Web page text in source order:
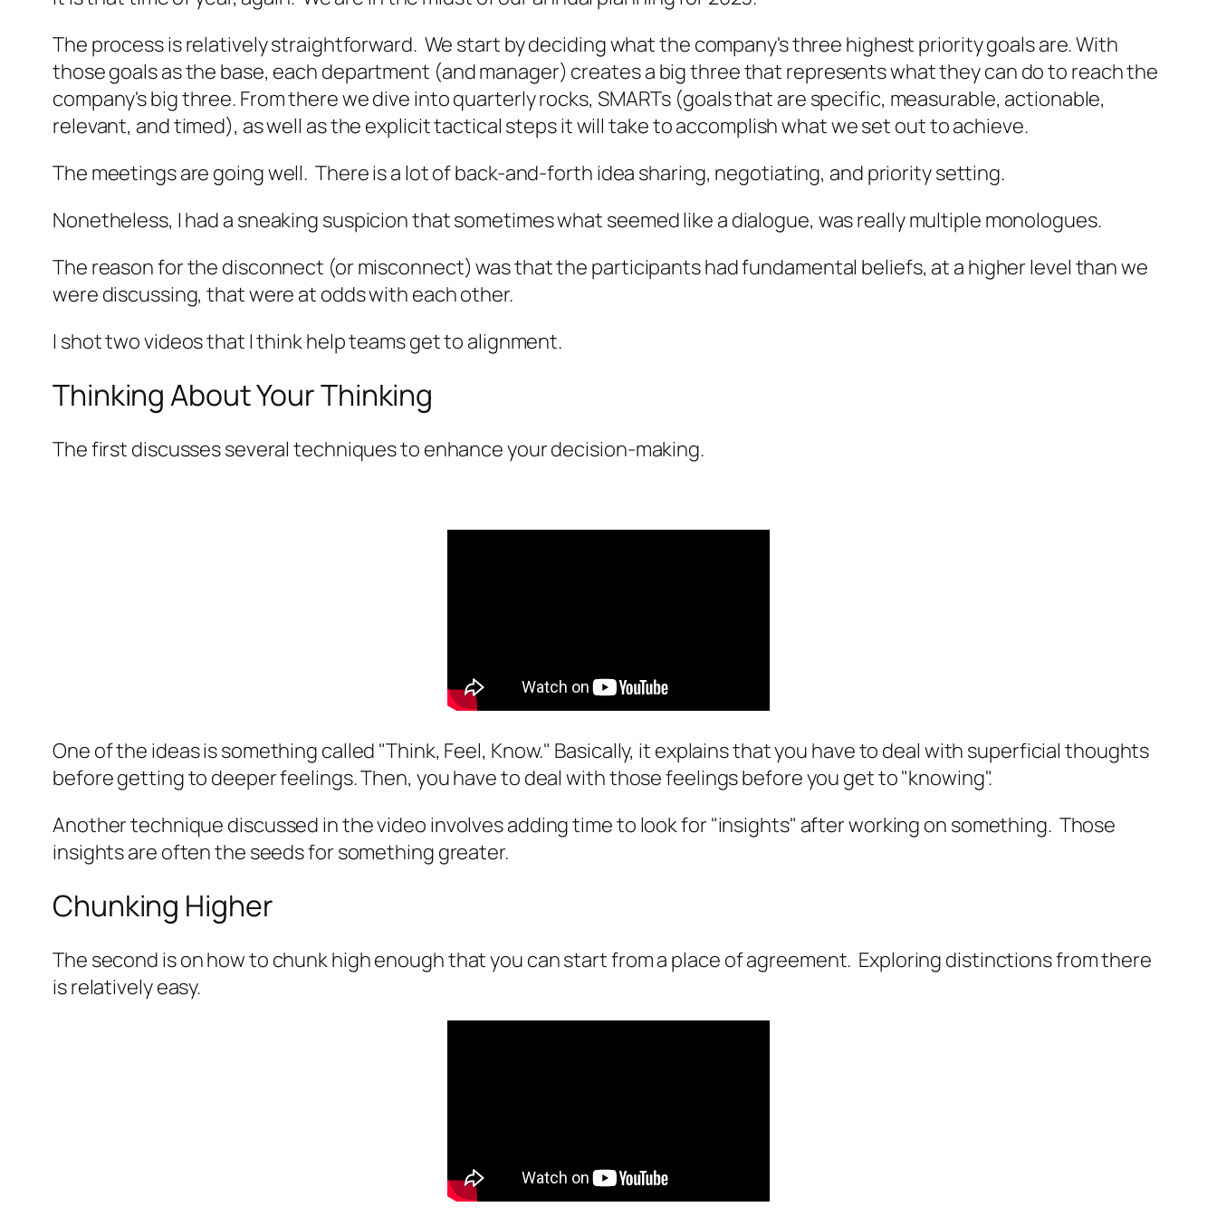
The process is relatively straightforward. We start by deciding what the company's three highest priority goals are. With
those goals as the base, each department (and manager) creates a big three that represents what they can do to reach the
company's big three. From there we dive into quarterly rocks, SMARTs (goals that are specific, measurable, actionable,
relevant, and timed), as well as the explicit tactical steps it will take to accomplish what we set out to achieve.
The meetings are going well. There is a lot of back-and-forth idea sharing, negotiating, and priority setting.
Nonetheless, I had a sneaking suspicion that sometimes what seemed like a dialogue, was really multiple monologues.
The reason for the disconnect (or misconnect) was that the participants had fundamental beliefs, at a higher level than we
were discussing, that were at odds with each other.
I shot two videos that I think help teams get to alignment.
Thinking About Your Thinking
The first discusses several techniques to enhance your decision-making.
One of the ideas is something called "Think, Feel, Know." Basically, it explains that you have to deal with superficial thoughts
before getting to deeper feelings. Then, you have to deal with those feelings before you get to "knowing".
Another technique discussed in the video involves adding time to look for "insights" after working on something. Those
insights are often the seeds for something greater.
Chunking Higher
The second is on how to chunk high enough that you can start from a place of agreement. Exploring distinctions from there
is relatively easy.